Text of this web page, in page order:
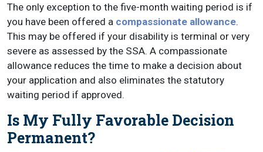
The only exception to the five-month waiting period is if
you have been offered a compassionate allowance.
This may be offered if your disability is terminal or very
severe as assessed by the SSA. A compassionate
allowance reduces the time to make a decision about
your application and also eliminates the statutory
waiting period if approved.
Is My Fully Favorable Decision
Permanent?